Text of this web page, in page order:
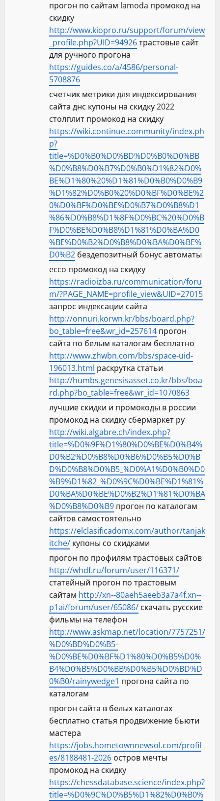
прогон по сайтам lamoda промокод на
скидку
http://www.kiopro.ru/support/forum/view
_profile.php?UID=94926трастовые сайт
для ручного прогона
https://guides.co/a/4586/personal-
5708876
счетчик метрики для индексирования
сайта днс купоны на скидку 2022
столплит промокод на скидку
https://wiki.continue.community/index.ph
p?
title=%D0%B0%D0%BD%D0%B0%D0%BB
%D0%B8%D0%B7%D0%B0%D1%82%D0%
BE%D1%80%20%D1%81%D0%B0%D0%B9
%D1%82%D0%B0%20%D0%BF%D0%BE%2
0%D0%BF%D0%BE%D0%B7%D0%B8%D1
%86%D0%B8%D1%8F%D0%BC%20%D0%B
F%D0%BE%D0%B8%D1%81%D0%BA%D0
%BE%D0%B2%D0%B8%D0%BA%D0%BE%
D0%B2 бездепозитный бонус автоматы
ecco промокод на скидку
https://radioizba.ru/communication/foru
m/?PAGE_NAME=profile_view&UID=27015
запрос индексации сайта
http://onnuri.korwn.kr/bbs/board.php?
bo_table=free&wr_id=257614 прогон
сайта по белым каталогам бесплатно
http://www.zhwbn.com/bbs/space-uid-
196013.html раскрутка статьи
http://humbs.genesisasset.co.kr/bbs/boa
rd.php?bo_table=free&wr_id=1070863
лучшие скидки и промокоды в россии
промокод на скидку сбермаркет ру
http://wiki.algabre.ch/index.php?
title=%D0%9F%D1%80%D0%BE%D0%B4%
D0%B2%D0%B8%D0%B6%D0%B5%D0%B
D%D0%B8%D0%B5_%D0%A1%D0%B0%D0
%B9%D1%82_%D0%9C%D0%BE%D1%81%
D0%BA%D0%BE%D0%B2%D1%81%D0%BA
%D0%B8%D0%B9 прогон по каталогам
сайтов самостоятельно
https://elclasificadomx.com/author/tanjak
itche/ купоны со скидками
прогон по профилям трастовых сайтов
http://whdf.ru/forum/user/116371/
статейный прогон по трастовым
сайтам http://xn--80aeh5aeeb3a7a4f.xn--
p1ai/forum/user/65086/ скачать русские
фильмы на телефон
http://www.askmap.net/location/7757251/
%D0%BD%D0%B5-
%D0%BE%D0%BF%D1%80%D0%B5%D0%
B4%D0%B5%D0%BB%D0%B5%D0%BD%D
0%B0/rainywedge1 прогона сайта по
каталогам
прогон сайта в белых каталогах
бесплатно статья продвижение бьюти
мастера
https://jobs.hometownnewsol.com/profil
es/8188481-2026 остров мечты
промокод на скидку
https://chessdatabase.science/index.php?
title=%D0%9C%D0%B5%D1%82%D0%B0%